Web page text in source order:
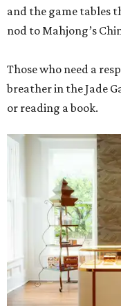
and the game tables
nod to Mahjong’s
Those who need a
breather in the Jade
or reading a book.